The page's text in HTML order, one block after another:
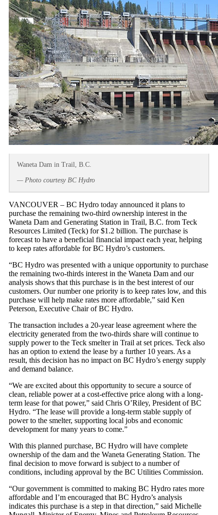
Waneta Dam in Trail, B.C.
— Photo courtesy BC Hydro
VANCOUVER – BC Hydro today announced it plans to
purchase the remaining two-third ownership interest in the
Waneta Dam and Generating Station in Trail, B.C. from Teck
Resources Limited (Teck) for $1.2 billion. The purchase is
forecast to have a beneficial financial impact each year, helping
to keep rates affordable for BC Hydro’s customers.
“BC Hydro was presented with a unique opportunity to purchase
the remaining two-thirds interest in the Waneta Dam and our
analysis shows that this purchase is in the best interest of our
customers. Our number one priority is to keep rates low, and this
purchase will help make rates more affordable,” said Ken
Peterson, Executive Chair of BC Hydro.
The transaction includes a 20-year lease agreement where the
electricity generated from the two-thirds share will continue to
supply power to the Teck smelter in Trail at set prices. Teck also
has an option to extend the lease by a further 10 years. As a
result, this decision has no impact on BC Hydro’s energy supply
and demand balance.
“We are excited about this opportunity to secure a source of
clean, reliable power at a cost-effective price along with a long-
term lease for that power,” said Chris O’Riley, President of BC
Hydro. “The lease will provide a long-term stable supply of
power to the smelter, supporting local jobs and economic
development for many years to come.”
With this planned purchase, BC Hydro will have complete
ownership of the dam and the Waneta Generating Station. The
final decision to move forward is subject to a number of
conditions, including approval by the BC Utilities Commission.
“Our government is committed to making BC Hydro rates more
affordable and I’m encouraged that BC Hydro’s analysis
indicates this purchase is a step in that direction,” said Michelle